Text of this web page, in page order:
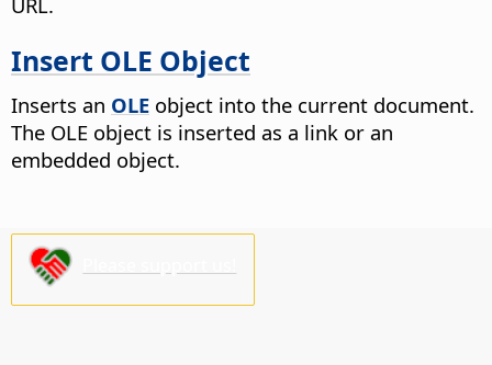
Insert OLE Object
Inserts an OLE object into the current document.
The OLE object is inserted as a link or an
embedded object.